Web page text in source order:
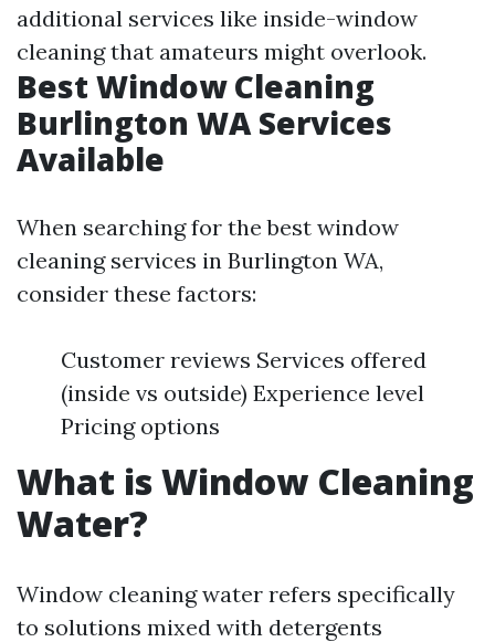
additional services like inside-window
cleaning that amateurs might overlook.
Best Window Cleaning
Burlington WA Services
Available
When searching for the best window
cleaning services in Burlington WA,
consider these factors:
Customer reviews Services offered
(inside vs outside) Experience level
Pricing options
What is Window Cleaning
Water?
Window cleaning water refers specifically
to solutions mixed with detergents